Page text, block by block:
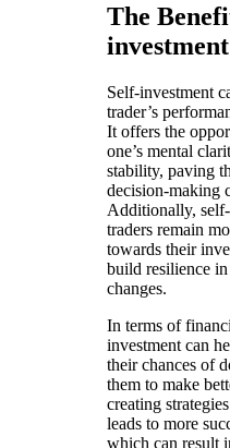
The
investment
Self-investment
trader’s
It offers the
one’s mental
stability, paving
decision-making
Additionally,
traders remain
towards their
build resilience
changes.
In terms of
investment can
their chances of
them to make
creating
leads to more
which can result